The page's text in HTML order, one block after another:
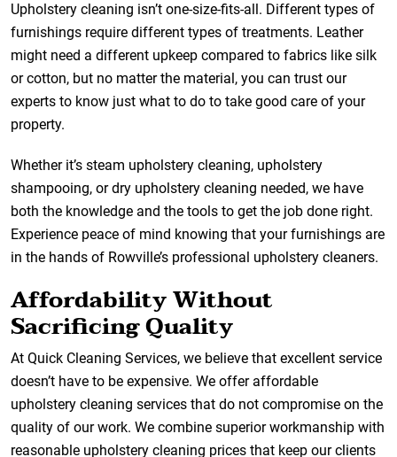
Upholstery cleaning isn’t one-size-fits-all. Different types of
furnishings require different types of treatments. Leather
might need a different upkeep compared to fabrics like silk
or cotton, but no matter the material, you can trust our
experts to know just what to do to take good care of your
property.
Whether it’s steam upholstery cleaning, upholstery
shampooing, or dry upholstery cleaning needed, we have
both the knowledge and the tools to get the job done right.
Experience peace of mind knowing that your furnishings are
in the hands of Rowville’s professional upholstery cleaners.
Affordability Without
Sacrificing Quality
At Quick Cleaning Services, we believe that excellent service
doesn’t have to be expensive. We offer affordable
upholstery cleaning services that do not compromise on the
quality of our work. We combine superior workmanship with
reasonable upholstery cleaning prices that keep our clients